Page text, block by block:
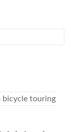
bicycle touring